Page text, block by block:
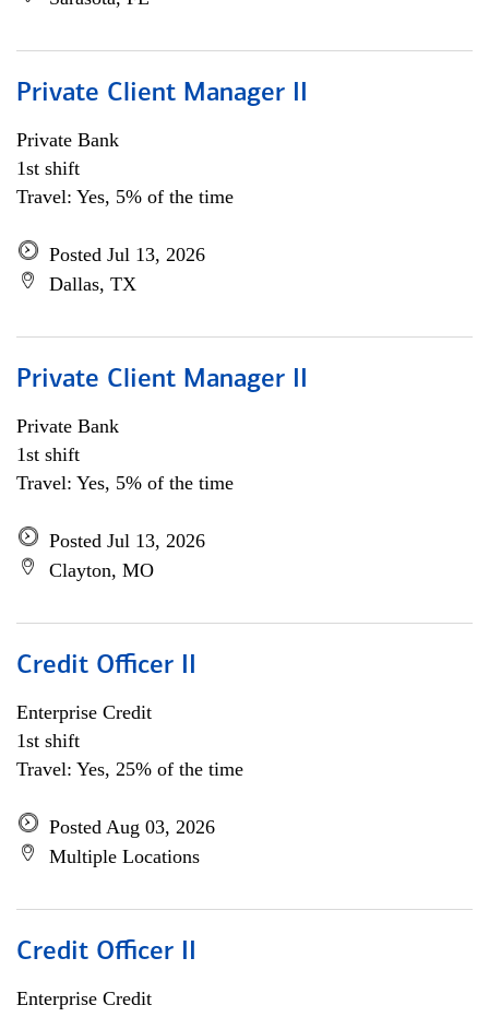
Private Client Manager II
Private Bank
1st shift
Travel: Yes, 5% of the time
Posted Jul 13, 2026
Dallas, TX
Private Client Manager II
Private Bank
1st shift
Travel: Yes, 5% of the time
Posted Jul 13, 2026
Clayton, MO
Credit Officer II
Enterprise Credit
1st shift
Travel: Yes, 25% of the time
Posted Aug 03, 2026
Multiple Locations
Credit Officer II
Enterprise Credit